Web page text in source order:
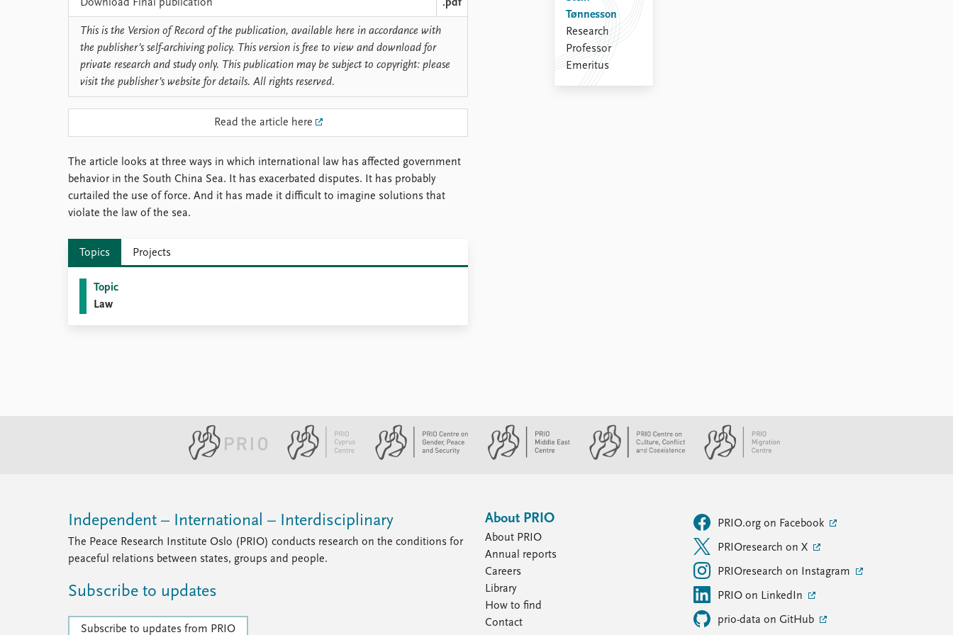
How to find
Contact
Intranet
FAQ
Support us
Download Final publication .pdf
This is the Version of Record of the publication, available here in accordance with
the publisher’s self-archiving policy. This version is free to view and download for
private research and study only. This publication may be subject to copyright: please
visit the publisher’s website for details. All rights reserved.
Read the article here
The article looks at three ways in which international law has affected government
behavior in the South China Sea. It has exacerbated disputes. It has probably
curtailed the use of force. And it has made it difficult to imagine solutions that
violate the law of the sea.
Topics Projects
Topic
Law
Tønnesson
Research
Professor
Emeritus
Independent – International – Interdisciplinary
The Peace Research Institute Oslo (PRIO) conducts research on the conditions for
peaceful relations between states, groups and people.
Subscribe to updates
Subscribe to updates from PRIO
About PRIO
About PRIO
Annual reports
Careers
Library
How to find
Contact
PRIO.org on Facebook
PRIOresearch on X
PRIOresearch on Instagram
PRIO on LinkedIn
prio-data on GitHub